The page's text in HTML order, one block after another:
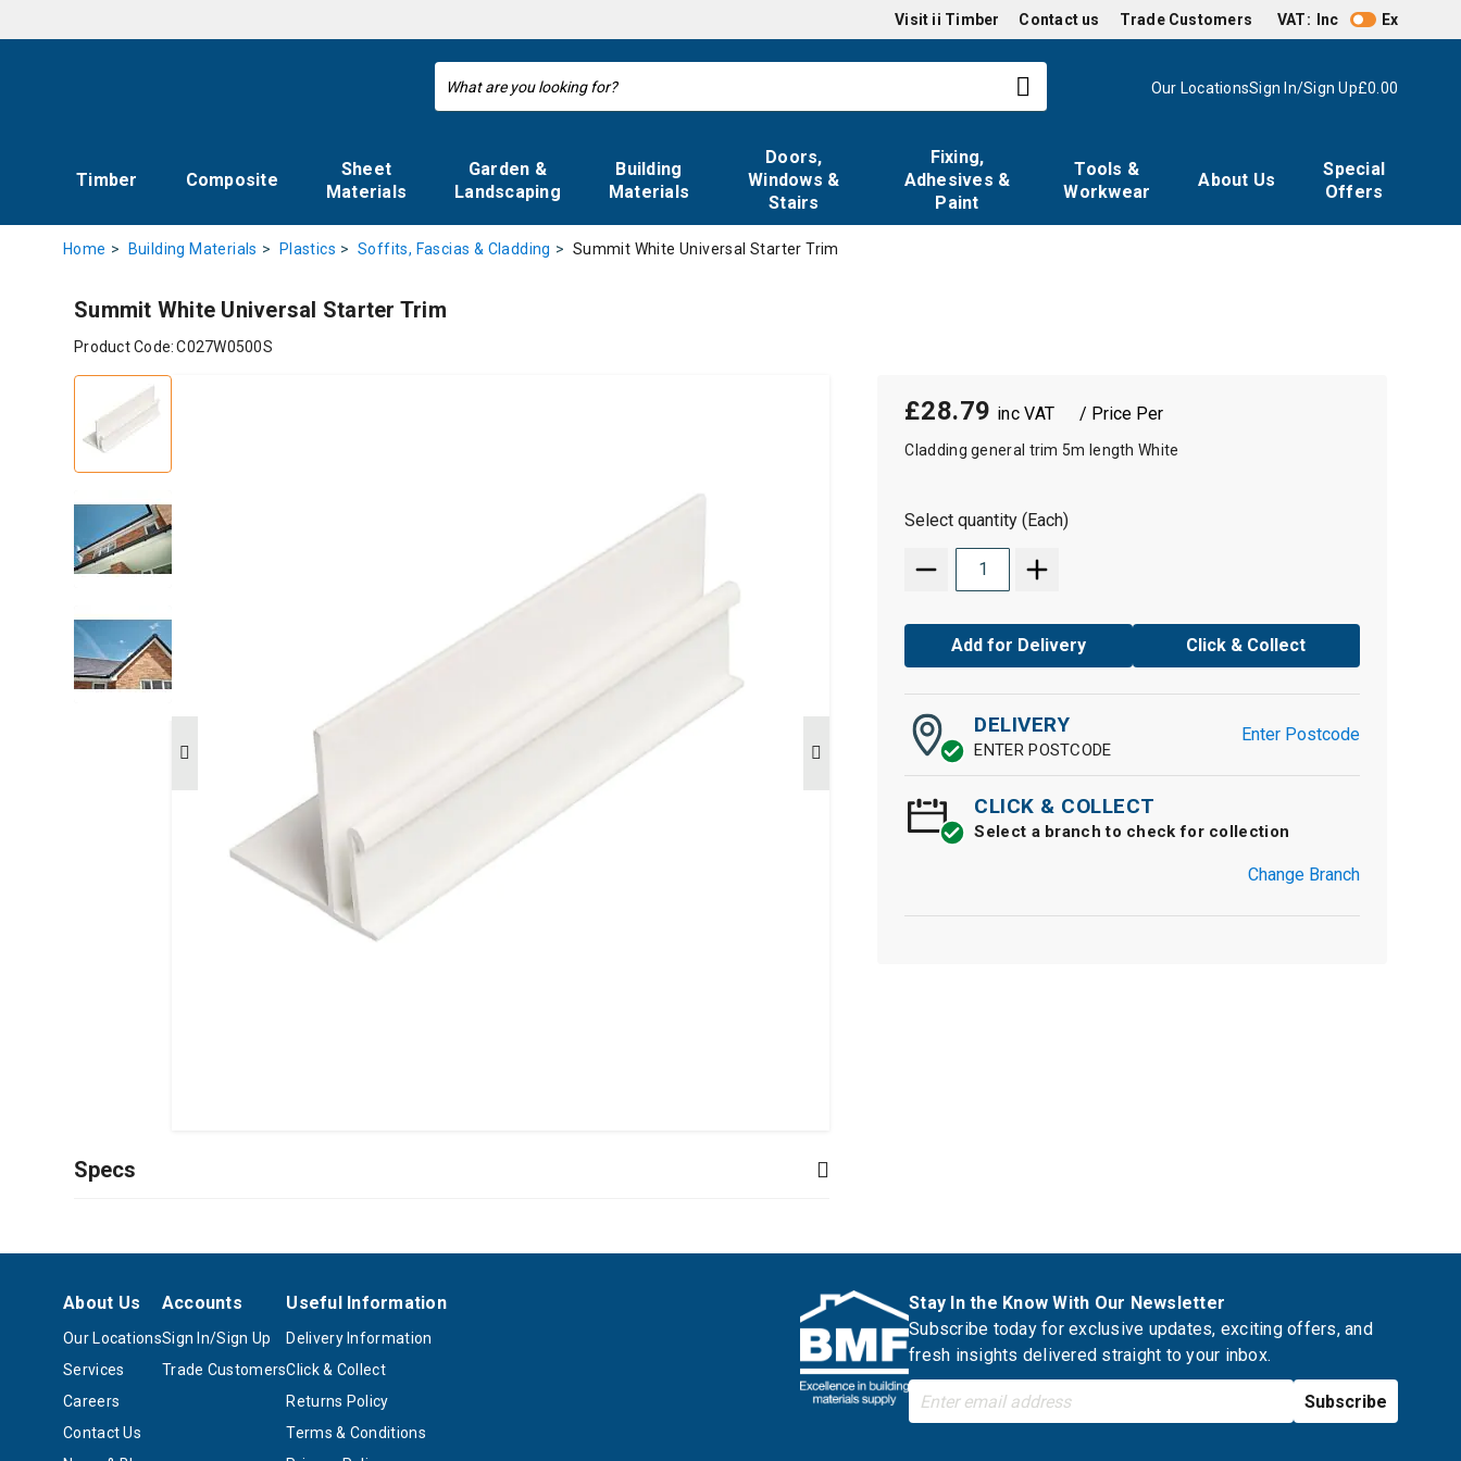
Visit ii Timber Contact us Trade Customers VAT: Inc Ex
Our LocationsSign In/Sign Up£0.00
Timber Composite
Sheet
Materials
Garden &
Landscaping
Building
Materials
Doors,
Windows &
Stairs
Fixing,
Adhesives &
Paint
Tools &
Workwear
About Us
Special
Offers
Home Building Materials Plastics Soffits, Fascias & Cladding Summit White Universal Starter Trim
Summit White Universal Starter Trim
Product Code: C027W0500S
£28.79 / Price Per
Cladding general trim 5m length White
Select quantity (Each)
Add for Delivery Click & Collect
DELIVERY
ENTER POSTCODE
Enter Postcode
CLICK & COLLECT
Select a branch to check for collection
Change Branch
Specs
About Us
Our Locations
Services
Careers
Contact Us
Accounts
Sign In/Sign Up
Trade Customers
Useful Information
Delivery Information
Click & Collect
Returns Policy
Terms & Conditions
Stay In the Know With Our Newsletter
Subscribe today for exclusive updates, exciting offers, and
fresh insights delivered straight to your inbox.